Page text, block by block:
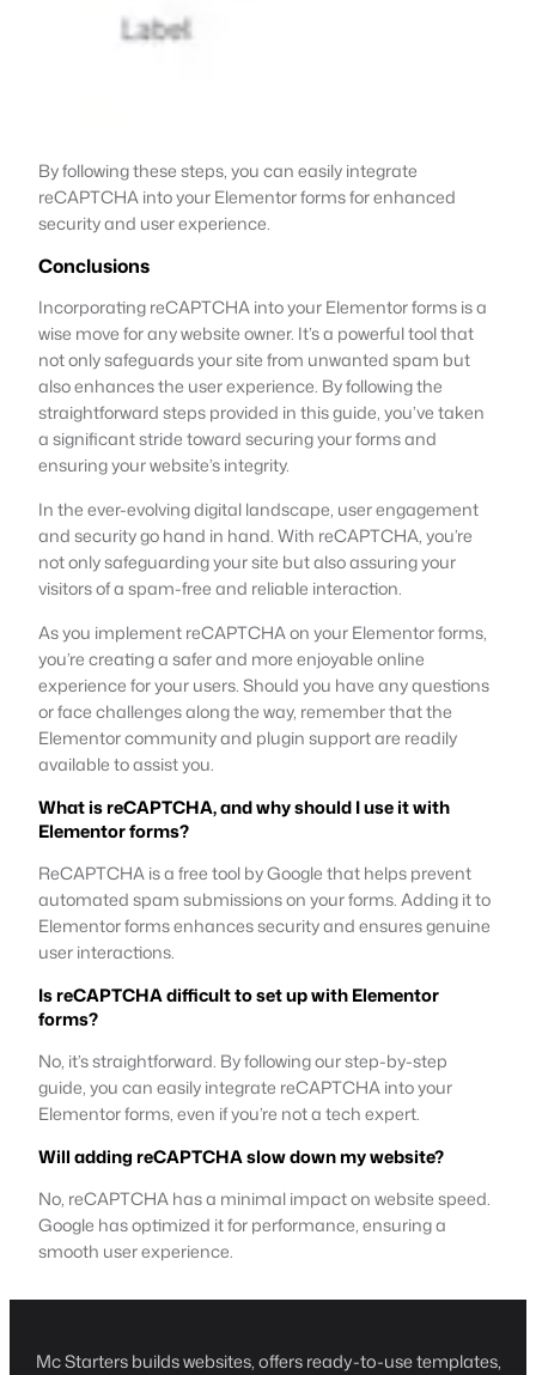
By following these steps, you can easily integrate
reCAPTCHA into your Elementor forms for enhanced
security and user experience.
Conclusions
Incorporating reCAPTCHA into your Elementor forms is a
wise move for any website owner. It’s a powerful tool that
not only safeguards your site from unwanted spam but
also enhances the user experience. By following the
straightforward steps provided in this guide, you’ve taken
a significant stride toward securing your forms and
ensuring your website’s integrity.
In the ever-evolving digital landscape, user engagement
and security go hand in hand. With reCAPTCHA, you’re
not only safeguarding your site but also assuring your
visitors of a spam-free and reliable interaction.
As you implement reCAPTCHA on your Elementor forms,
you’re creating a safer and more enjoyable online
experience for your users. Should you have any questions
or face challenges along the way, remember that the
Elementor community and plugin support are readily
available to assist you.
What is reCAPTCHA, and why should I use it with
Elementor forms?
ReCAPTCHA is a free tool by Google that helps prevent
automated spam submissions on your forms. Adding it to
Elementor forms enhances security and ensures genuine
user interactions.
Is reCAPTCHA difficult to set up with Elementor
forms?
No, it’s straightforward. By following our step-by-step
guide, you can easily integrate reCAPTCHA into your
Elementor forms, even if you’re not a tech expert.
Will adding reCAPTCHA slow down my website?
No, reCAPTCHA has a minimal impact on website speed.
Google has optimized it for performance, ensuring a
smooth user experience.
Mc Starters builds websites, offers ready-to-use templates,